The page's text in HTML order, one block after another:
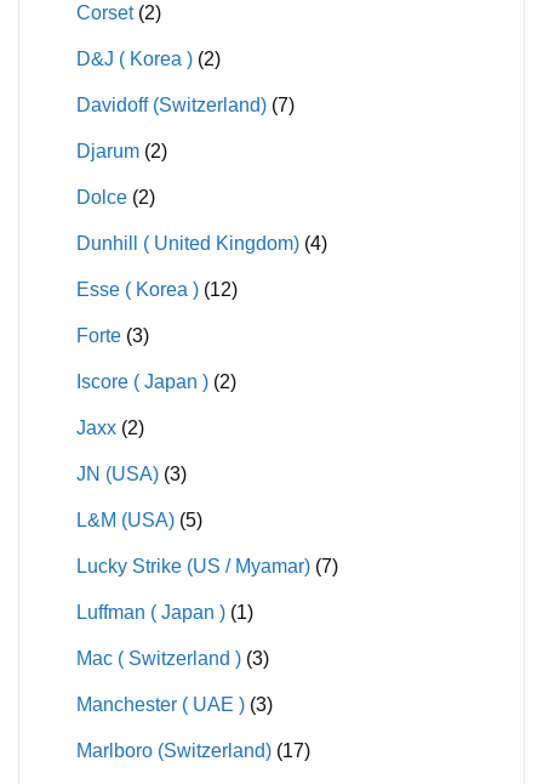
Corset (2)
D&J ( Korea ) (2)
Davidoff (Switzerland) (7)
Djarum (2)
Dolce (2)
Dunhill ( United Kingdom) (4)
Esse ( Korea ) (12)
Forte (3)
Iscore ( Japan ) (2)
Jaxx (2)
JN (USA) (3)
L&M (USA) (5)
Lucky Strike (US / Myamar) (7)
Luffman ( Japan ) (1)
Mac ( Switzerland ) (3)
Manchester ( UAE ) (3)
Marlboro (Switzerland) (17)